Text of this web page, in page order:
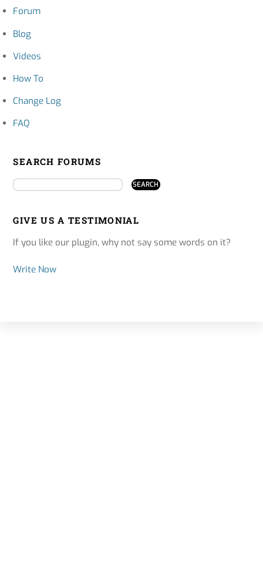
Forum
Blog
Videos
How To
Change Log
FAQ
SEARCH FORUMS
GIVE US A TESTIMONIAL
If you like our plugin, why not say some words on it?
Write Now